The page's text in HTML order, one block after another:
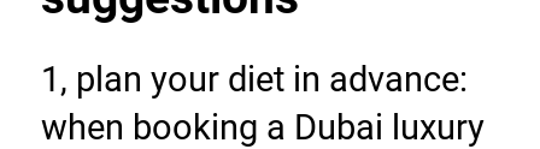
1, plan your diet in advance:
when booking a Dubai luxury